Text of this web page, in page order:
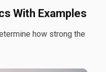
With Examples
how strong the